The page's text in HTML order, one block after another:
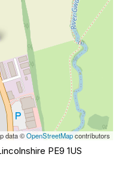
data ©OpenStreetMapcontributors
PE9 1US